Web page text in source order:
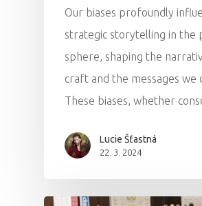
Our biases profoundly
strategic storytelling in the
sphere, shaping the
craft and the messages we
These biases, whether
Lucie Šťastná
22. 3. 2024